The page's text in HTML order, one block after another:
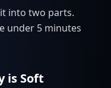
into two parts.
under 5 minutes
is Soft